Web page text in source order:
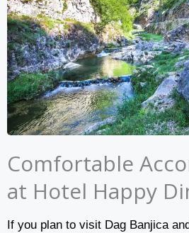
Comfortable
at Hotel Happy
If you plan to visit Dag Banjica